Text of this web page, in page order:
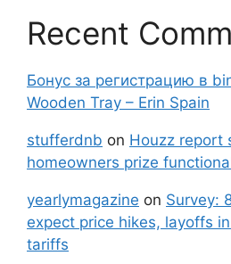
Recent
Бонус за регистрацию в
Wooden Tray – Erin Spain
stufferdnb on Houzz report
homeowners prize
yearlymagazine on Survey:
expect price hikes, layoffs in
tariffs